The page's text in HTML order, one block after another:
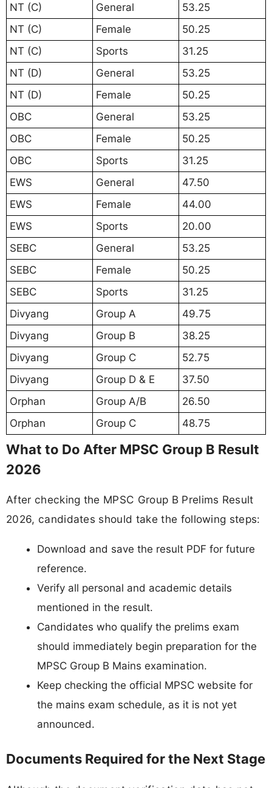
NT (C)
General
53.25
NT (C)
Female
50.25
NT (C)
Sports
31.25
NT (D)
General
53.25
NT (D)
Female
50.25
OBC
General
53.25
OBC
Female
50.25
OBC
Sports
31.25
EWS
General
47.50
EWS
Female
44.00
EWS
Sports
20.00
SEBC
General
53.25
SEBC
Female
50.25
SEBC
Sports
31.25
Divyang
Group A
49.75
Divyang
Group B
38.25
Divyang
Group C
52.75
Divyang
Group D & E
37.50
Orphan
Group A/B
26.50
Orphan
Group C 48.75
What to Do After MPSC Group B Result
2026
After checking the MPSC Group B Prelims Result
2026, candidates should take the following steps:
Download and save the result PDF for future
reference.
Verify all personal and academic details
mentioned in the result.
Candidates who qualify the prelims exam
should immediately begin preparation for the
MPSC Group B Mains examination.
Keep checking the official MPSC website for
the mains exam schedule, as it is not yet
announced.
Documents Required for the Next Stage